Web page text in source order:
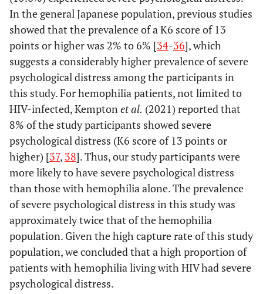
No 265 18.9
Clinical
or counselor
at a medical
institution
Yes 56 23.2 1.79
19.1
Cannot
consult
anyone
Yes 57 33.3 3.38
No 277 17.0
Haven't
consulted
anyone
because
need to
Yes 75 16.0 1.04
-
2.06
In the general Japanese population, previous studies
showed that the prevalence of a K6 score of 13
points or higher was 2% to 6% [34-36], which
suggests a considerably higher prevalence of severe
psychological distress among the participants in
this study. For hemophilia patients, not limited to
HIV-infected, Kemptonet al. (2021) reported that
8% of the study participants showed severe
psychological distress (K6 score of 13 points or
higher) [37, 38]. Thus, our study participants were
more likely to have severe psychological distress
than those with hemophilia alone. The prevalence
of severe psychological distress in this study was
approximately twice that of the hemophilia
population. Given the high capture rate of this study
population, we concluded that a high proportion of
patients with hemophilia living with HIV had severe
psychological distress.